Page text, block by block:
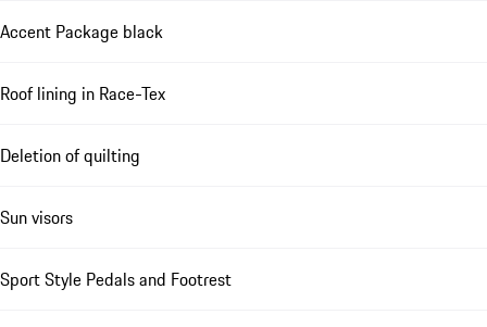
Accent Package black
Roof lining in Race-Tex
Deletion of quilting
Sun visors
Sport Style Pedals and Footrest